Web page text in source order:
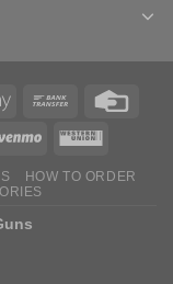
HOW TO ORDER